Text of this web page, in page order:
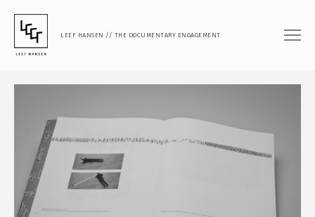
LEEF HANSEN // THE DOCUMENTARY ENGAGEMENT
DOCUMENTARY SHORT
MUSIC VIDEO
PHOTOGRAPHY
PORTRAIT